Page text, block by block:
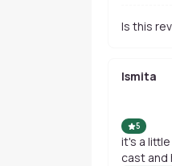
Is this
Ismita
5
it's a
cast and